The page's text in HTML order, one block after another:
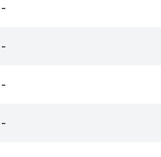
-
-
-
-